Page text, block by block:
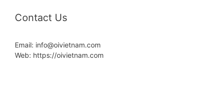
Contact Us
Email: info@oivietnam.com
Web: https://oivietnam.com